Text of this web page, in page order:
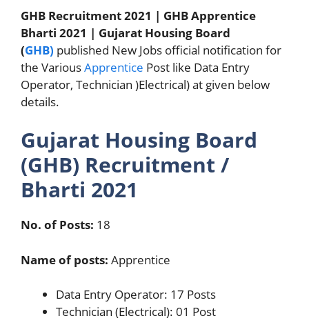
GHB Recruitment 2021 | GHB Apprentice
Bharti 2021 | Gujarat Housing Board
(GHB) published New Jobs official notification for
the VariousApprentice Post like Data Entry
Operator, Technician )Electrical) at given below
details.
Gujarat Housing Board
(GHB) Recruitment /
Bharti 2021
No. of Posts: 18
Name of posts: Apprentice
Data Entry Operator: 17 Posts
Technician (Electrical): 01 Post